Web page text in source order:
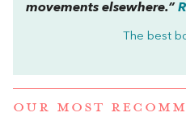
movements elsewhere.”
The best
OUR MOST